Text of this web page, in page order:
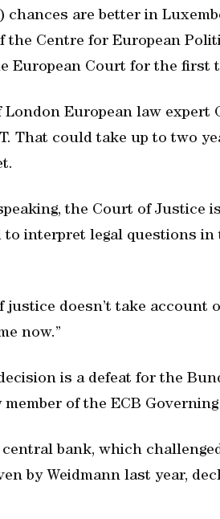
chances are better in
the Centre for European
European Court for the first
London European law expert
That could take up to two
the Court of Justice
to interpret legal questions
justice doesn’t take
now.”
is a defeat for the
of the ECB
central bank, which
by Weidmann last year,